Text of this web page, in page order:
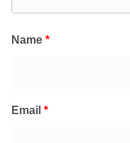
Name *
Email *